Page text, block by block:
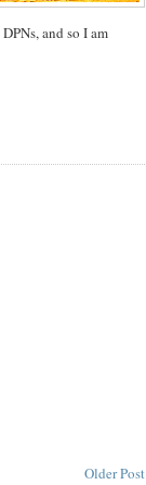
and so I am
Older Post